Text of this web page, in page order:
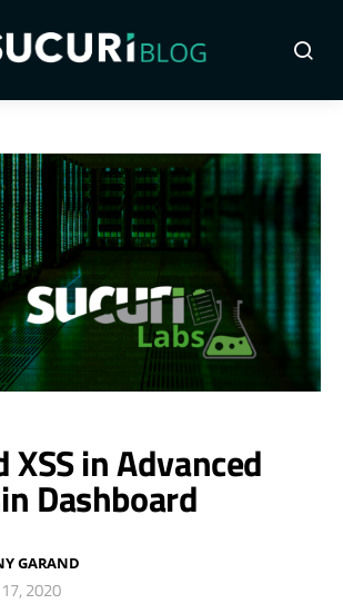
XSS in Advanced
Dashboard
GARAND
2020